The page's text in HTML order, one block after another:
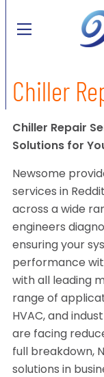
Chiller
Chiller Repair
Solutions for
Newsome
services in
across a wide
engineers
ensuring your
performance
with all leading
range of
HVAC, and
are facing
full breakdown,
solutions in